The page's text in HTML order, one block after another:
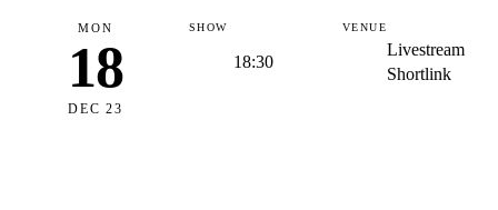
MON
18
DEC 23
SHOW
18:30
VENUE
Livestream
Shortlink